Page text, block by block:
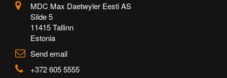
MDC Max Daetwyler Eesti AS
Silde 5
11415 Tallinn
Estonia
Send email
+372 605 5555